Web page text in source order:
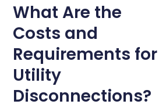
What Are the
Costs and
Requirements for
Utility
Disconnections?